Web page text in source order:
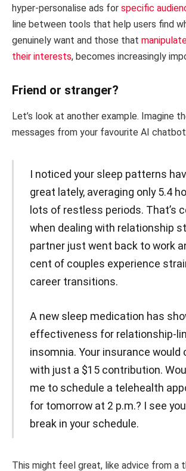
hyper-personalise ads for specific
line between tools that help users find
genuinely want and those that
their interests, becomes increasingly
Friend or stranger?
Let’s look at another example. Imagine
messages from your favourite AI chatbot
I noticed your sleep patterns
great lately, averaging only 5.4
lots of restless periods. That’s
when dealing with relationship
partner just went back to work
cent of couples experience
career transitions.
A new sleep medication has
effectiveness for relationship-
insomnia. Your insurance would
with just a $15 contribution.
me to schedule a telehealth
for tomorrow at 2 p.m.? I see
break in your schedule.
This might feel great, like advice from a